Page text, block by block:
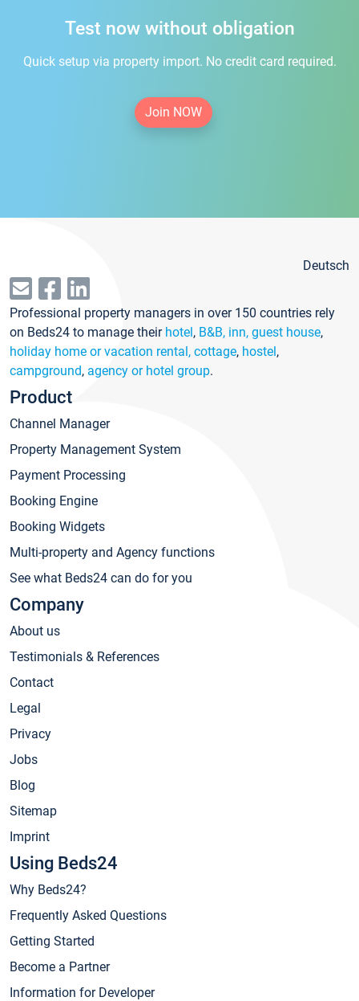
Test now without obligation
Quick setup via property import. No credit card required.
Join NOW
Deutsch
Professional property managers in over 150 countries rely
on Beds24 to manage their hotel, B&B, inn, guest house,
holiday home or vacation rental, cottage, hostel,
campground, agency or hotel group.
Product
Channel Manager
Property Management System
Payment Processing
Booking Engine
Booking Widgets
Multi-property and Agency functions
See what Beds24 can do for you
Company
About us
Testimonials & References
Contact
Legal
Privacy
Jobs
Blog
Sitemap
Imprint
Using Beds24
Why Beds24?
Frequently Asked Questions
Getting Started
Become a Partner
Information for Developer